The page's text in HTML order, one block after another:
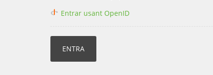
Entrar usant OpenID